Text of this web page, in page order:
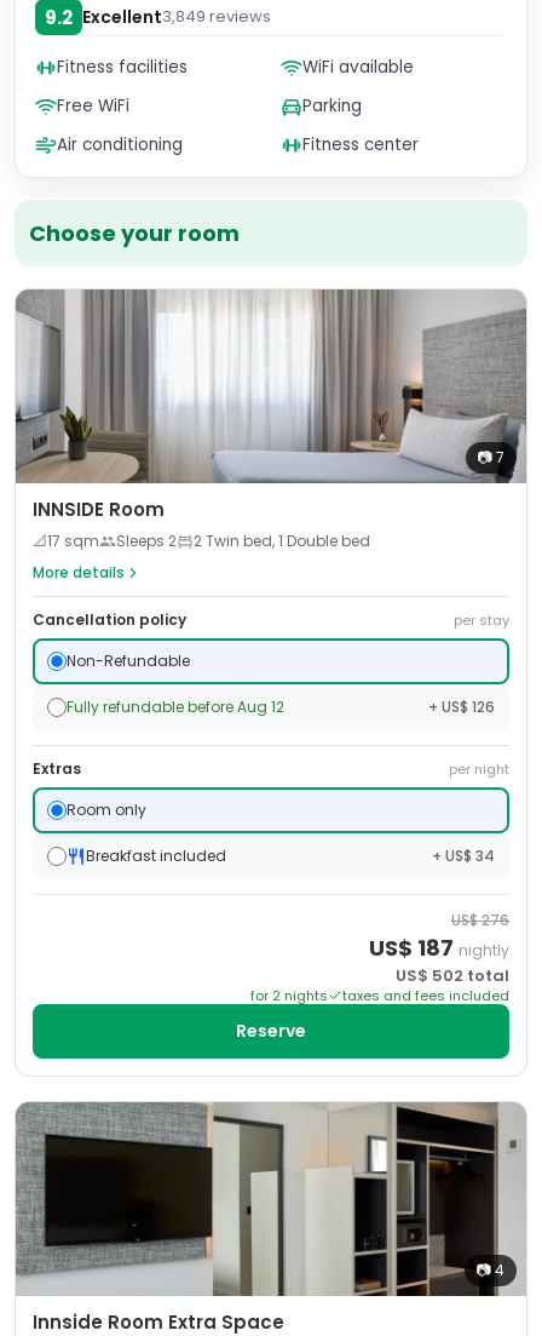
Choose your room
📷7
INNSIDE Room
📐17 sqm Sleeps 2
2 Twin bed, 1 Double bed
More details
Cancellation policy per stay
Non-Refundable
Fully refundable before Aug 12 + US$ 126
Extras per night
Room only
Breakfast included + US$ 34
US$276
US$ 187 nightly
US$ 502 total
for 2 nights taxes and fees included
Reserve
📷4
Innside Room Extra Space
9.2 Excellent3,849 reviews
Fitness facilities
WiFi available
Free WiFi
Parking
Air conditioning
Fitness center